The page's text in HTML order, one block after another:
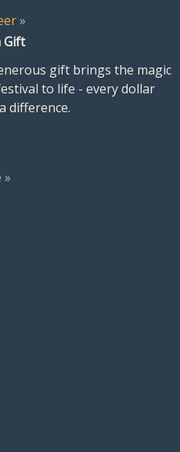
»
Gift
gift brings the magic
to life - every dollar
difference.
»